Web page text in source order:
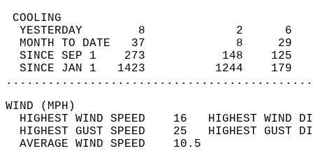
YESTERDAY        8
MONTH TO DATE   37
SINCE SEP 1    273
SINCE JAN 1   1423
WIND
HIGHEST WIND SPEED    16   HIGHEST
HIGHEST GUST SPEED    25   HIGHEST
AVERAGE WIND